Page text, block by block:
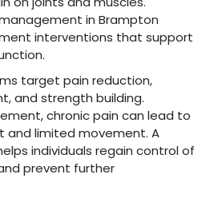
in Brampton
interventions that support
target pain reduction,
and strength building.
chronic pain can lead to
limited movement. A
individuals regain control of
prevent further